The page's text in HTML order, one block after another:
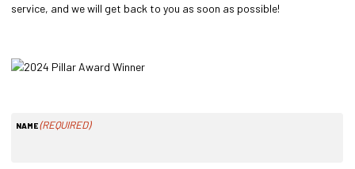
service, and we will get back to you as soon as possible!
NAME(REQUIRED)